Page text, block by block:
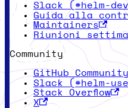
Slack (#helm-
Guida alla
Maintainers
Riunioni
Community
GitHub Community
Slack (#helm-
Stack Overflow
X